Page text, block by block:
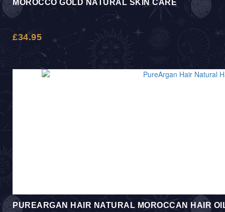
MOROCCO GOLD NATURAL SKIN CARE
£34.95
PUREARGAN HAIR NATURAL MOROCCAN HAIR